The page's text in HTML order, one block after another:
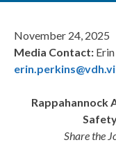
November 24, 2025
Media Contact:
Rappahannock
Share the